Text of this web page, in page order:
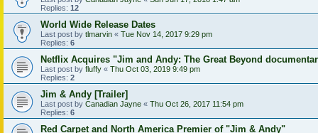
Replies: 12
World Wide Release Dates
Last post by tlmarvin « Tue Nov 14, 2017 9:29 pm
Replies: 6
Netflix Acquires "Jim and Andy: The Great Beyond
Last post by fluffy « Thu Oct 03, 2019 9:49 pm
Replies: 2
Jim & Andy [Trailer]
Last post by Canadian Jayne « Thu Oct 26, 2017 11:54 pm
Replies: 6
Red Carpet and North America Premier of "Jim & Andy"